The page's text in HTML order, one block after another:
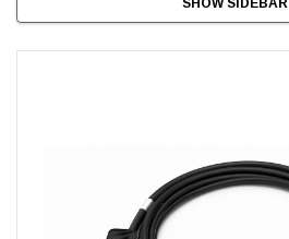
SHOW SIDEBAR